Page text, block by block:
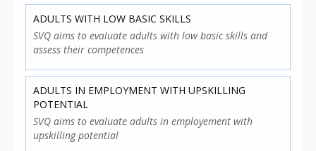
ADULTS WITH LOW BASIC SKILLS
SVQ aims to evaluate adults with low basic skills and
assess their competences
ADULTS IN EMPLOYMENT WITH UPSKILLING
POTENTIAL
SVQ aims to evaluate adults in employement with
upskilling potential